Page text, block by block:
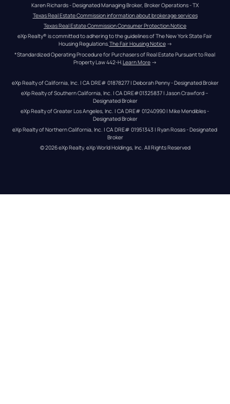
Karen Richards - Designated Managing Broker, Broker Operations - TX
Texas Real Estate Commission information about brokerage services
Texas Real Estate Commission Consumer Protection Notice
eXp Realty® is committed to adhering to the guidelines of The New York State Fair
Housing Regulations.The Fair Housing Notice →
*Standardized Operating Procedure for Purchasers of Real Estate Pursuant to Real
Property Law 442-H. Learn More →
eXp Realty of California, Inc. | CA DRE# 01878277 | Deborah Penny - Designated Broker
eXp Realty of Southern California, Inc. | CA DRE#01325837 | Jason Crawford –
Designated Broker
eXp Realty of Greater Los Angeles, Inc. | CA DRE# 01240990 | Mike Mendibles -
Designated Broker
eXp Realty of Northern California, Inc. | CA DRE# 01951343 | Ryan Rosas - Designated
Broker
© 2026eXp Realty. eXp World Holdings, Inc. All Rights Reserved